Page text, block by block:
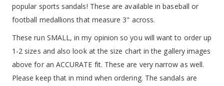
popular sports sandals! These are available in baseball or
football medallions that measure 3" across.
These run SMALL, in my opinion so you will want to order up
1-2 sizes and also look at the size chart in the gallery images
above for an ACCURATE fit. These are very narrow as well.
Please keep that in mind when ordering. The sandals are